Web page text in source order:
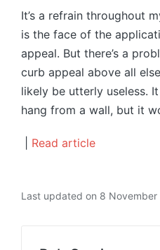
It’s a refrain throughout
is the face of the
appeal. But there’s a
curb appeal above all
likely be utterly useless.
hang from a wall, but it
Read article
Last updated on 8 November